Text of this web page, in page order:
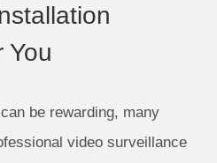
You
be rewarding, many
video surveillance